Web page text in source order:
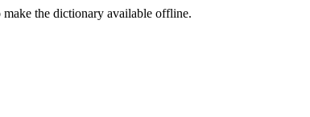
the dictionary available offline.